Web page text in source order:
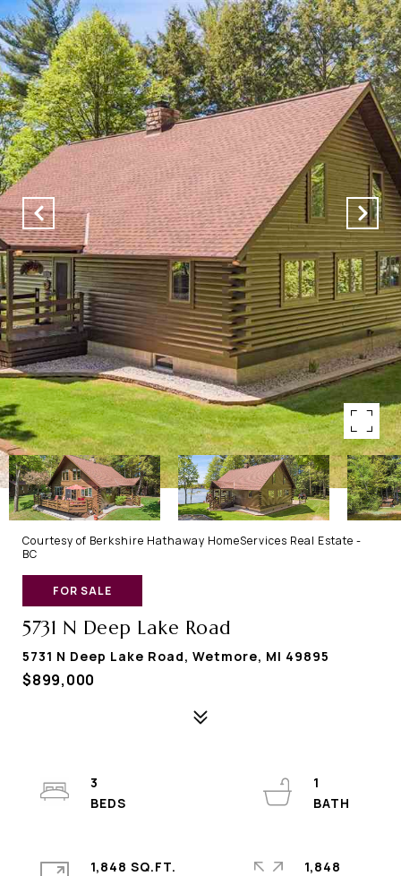
Courtesy of Berkshire Hathaway HomeServices Real Estate -
BC
FOR SALE
5731 N Deep Lake Road
5731 N Deep Lake Road, Wetmore, MI 49895
$899,000
3
1
1,848 SQ.FT.
1,848